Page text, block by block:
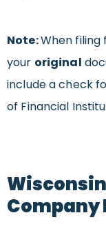
Note:When filing
your original
include a check
of Financial
Company